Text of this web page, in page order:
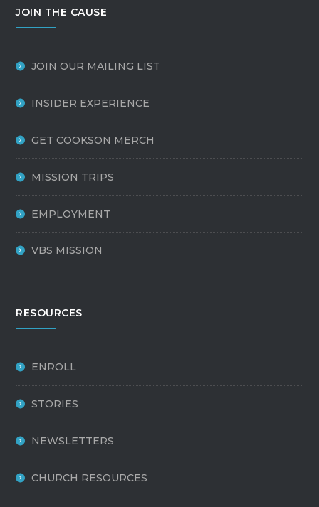
JOIN THE CAUSE
JOIN OUR MAILING LIST
INSIDER EXPERIENCE
GET COOKSON MERCH
MISSION TRIPS
EMPLOYMENT
VBS MISSION
RESOURCES
ENROLL
STORIES
NEWSLETTERS
CHURCH RESOURCES